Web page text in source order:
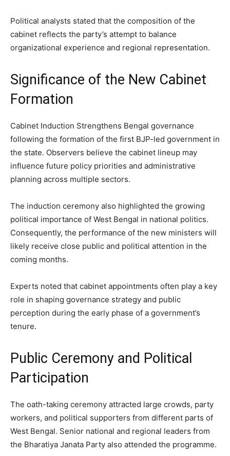
Political analysts stated that the composition of the
cabinet reflects the party’s attempt to balance
organizational experience and regional representation.
Significance of the New Cabinet
Formation
Cabinet Induction Strengthens Bengal governance
following the formation of the first BJP-led government in
the state. Observers believe the cabinet lineup may
influence future policy priorities and administrative
planning across multiple sectors.
The induction ceremony also highlighted the growing
political importance of West Bengal in national politics.
Consequently, the performance of the new ministers will
likely receive close public and political attention in the
coming months.
Experts noted that cabinet appointments often play a key
role in shaping governance strategy and public
perception during the early phase of a government’s
tenure.
Public Ceremony and Political
Participation
The oath-taking ceremony attracted large crowds, party
workers, and political supporters from different parts of
West Bengal. Senior national and regional leaders from
the Bharatiya Janata Party also attended the programme.